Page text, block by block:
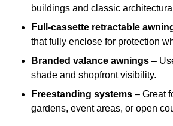
buildings and classic
Full-cassette retractable
that fully enclose for protection
Branded valance awnings –
shade and shopfront visibility.
Freestanding systems – Great
gardens, event areas, or open